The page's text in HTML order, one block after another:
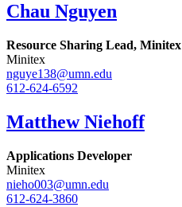
Chau Nguyen
Resource Sharing Lead, Minitex
Minitex
nguye138@umn.edu
612-624-6592
Matthew Niehoff
Applications Developer
Minitex
nieho003@umn.edu
612-624-3860